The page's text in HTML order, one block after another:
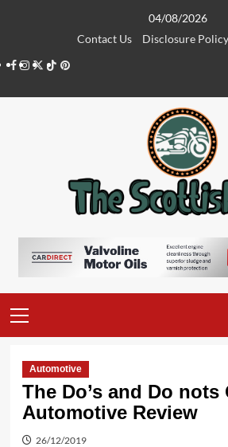
04/08/2026
Contact Us
Disclosure Policy
Facebook
Instagram
Twitter
TiktokPinterest
Menu
Automotive
The Do’s and Do nots
Automotive Review
26/12/2019